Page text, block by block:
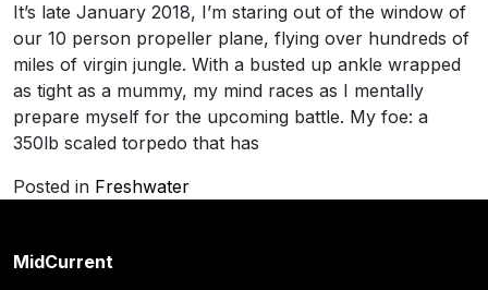
It’s late January 2018, I’m staring out of the window of
our 10 person propeller plane, flying over hundreds of
miles of virgin jungle. With a busted up ankle wrapped
as tight as a mummy, my mind races as I mentally
prepare myself for the upcoming battle. My foe: a
350lb scaled torpedo that has
Posted in Freshwater
MidCurrent